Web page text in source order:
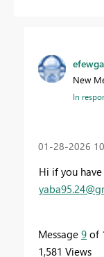
efewga
New
In
‎01-28-2026
Hi if you
Message 9 of
1,581 Views